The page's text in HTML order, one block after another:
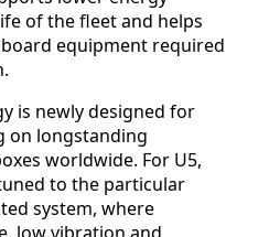
of the fleet and helps
equipment required
is newly designed for
on longstanding
worldwide. For U5,
to the particular
system, where
low vibration and